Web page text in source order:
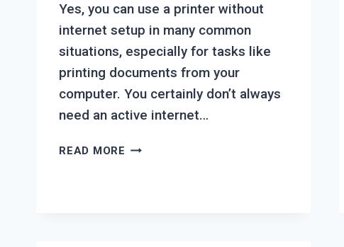
Yes, you can use a printer without
internet setup in many common
situations, especially for tasks like
printing documents from your
computer. You certainly don’t always
need an active internet…
READ MORE CAN